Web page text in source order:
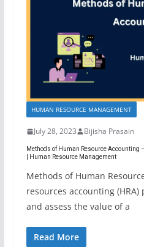
HUMAN RESOURCE MANAGEMENT
July 28, 2023 Bijisha Prasain
Methods of Human Resource Accounting
| Human Resource Management
Methods of Human
resources accounting
and assess the value of a
Read More